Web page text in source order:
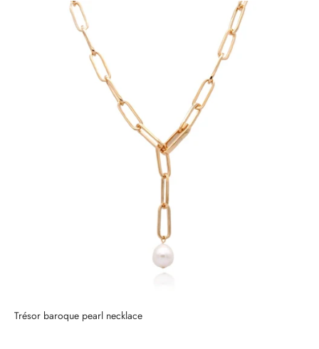
Trésor baroque pearl necklace